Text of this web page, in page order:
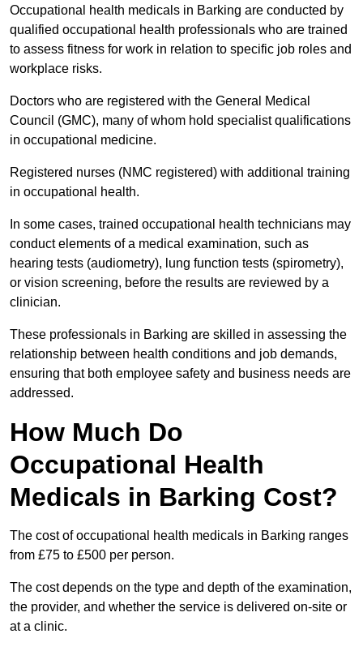
Occupational health medicals in Barking are conducted by
qualified occupational health professionals who are trained
to assess fitness for work in relation to specific job roles and
workplace risks.
Doctors who are registered with the General Medical
Council (GMC), many of whom hold specialist qualifications
in occupational medicine.
Registered nurses (NMC registered) with additional training
in occupational health.
In some cases, trained occupational health technicians may
conduct elements of a medical examination, such as
hearing tests (audiometry), lung function tests (spirometry),
or vision screening, before the results are reviewed by a
clinician.
These professionals in Barking are skilled in assessing the
relationship between health conditions and job demands,
ensuring that both employee safety and business needs are
addressed.
How Much Do
Occupational Health
Medicals in Barking Cost?
The cost of occupational health medicals in Barking ranges
from £75 to £500 per person.
The cost depends on the type and depth of the examination,
the provider, and whether the service is delivered on-site or
at a clinic.